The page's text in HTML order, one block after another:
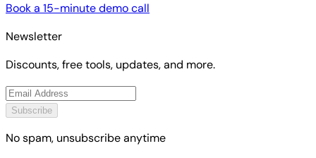
Book a 15-minute demo call
Newsletter
Discounts, free tools, updates, and more.
Subscribe
No spam, unsubscribe anytime